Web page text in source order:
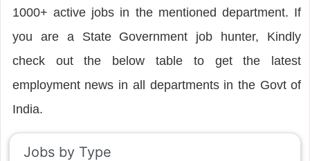
1000+ active jobs in the mentioned department. If
you are a State Government job hunter, Kindly
check out the below table to get the latest
employment news in all departments in the Govt of
India.
Jobs by Type